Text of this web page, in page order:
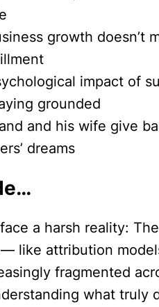
growth doesn’t
impact of
grounded
and his wife give
dreams
a harsh reality:
like attribution
fragmented
what truly